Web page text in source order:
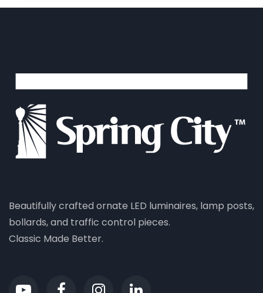
Beautifully crafted ornate LED luminaires, lamp posts,
bollards, and traffic control pieces.
Classic Made Better.